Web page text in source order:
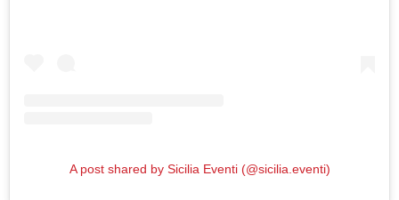
A post shared by Sicilia Eventi (@sicilia.eventi)